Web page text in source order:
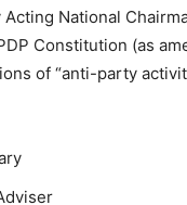
National
Constitution (as
of “anti-party